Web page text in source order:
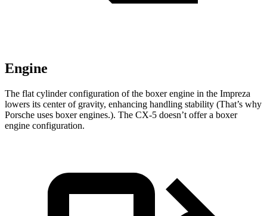
Engine
The flat cylinder configuration of the boxer engine in the Impreza
lowers its center of gravity, enhancing handling stability (That’s why
Porsche uses boxer engines.). The CX-5 doesn’t offer a boxer
engine configuration.